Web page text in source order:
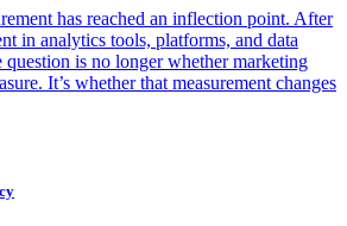
has reached an inflection point. After
in analytics tools, platforms, and data
question is no longer whether marketing
It’s whether that measurement changes